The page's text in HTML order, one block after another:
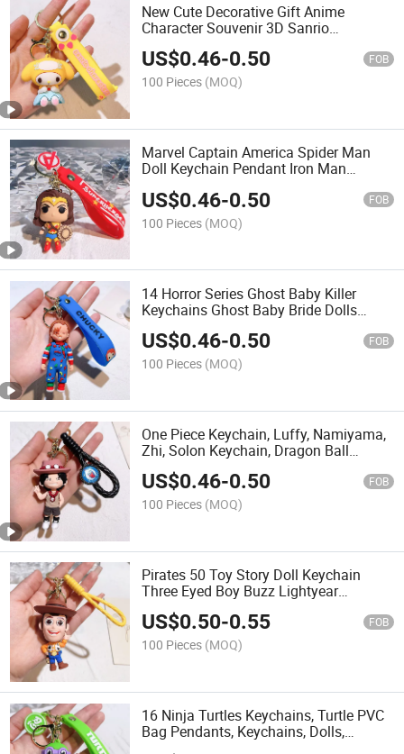
New Cute Decorative Gift Anime
Character Souvenir 3D Sanrio
Wholesale Sanrios Rubber Keychain
US$0.46-0.50 FOB
100 Pieces (MOQ)
Marvel Captain America Spider Man
Doll Keychain Pendant Iron Man
US$0.46-0.50 FOB
100 Pieces (MOQ)
14 Horror Series Ghost Baby Killer
Keychains Ghost Baby Bride Dolls
Clown Resurrection Keychains
Halloween
US$0.46-0.50 FOB
100 Pieces (MOQ)
One Piece Keychain, Luffy, Namiyama,
Zhi, Solon Keychain, Dragon Ball
Figurine, Men's and Women's Pendant
Decoration
US$0.46-0.50 FOB
100 Pieces (MOQ)
Pirates 50 Toy Story Doll Keychain
Three Eyed Boy Buzz Lightyear
Strawberry Bear Bag Pendant Doll
Machine
US$0.50-0.55 FOB
100 Pieces (MOQ)
16 Ninja Turtles Keychains, Turtle PVC
Bag Pendants, Keychains, Dolls,